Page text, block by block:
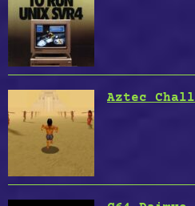
Aztec